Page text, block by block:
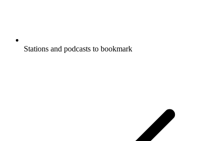
Stations and podcasts to bookmark